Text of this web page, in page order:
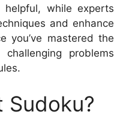
while experts
and enhance
you’ve mastered the
problems
Sudoku?